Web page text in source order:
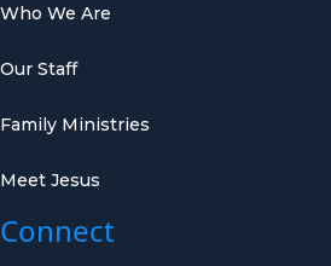
Who We Are
Our Staff
Family Ministries
Meet Jesus
Connect